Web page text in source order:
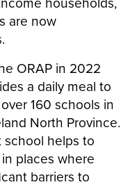
are now
ORAP in 2022
a daily meal to
160 schools in
North Province.
school helps to
places where
barriers to